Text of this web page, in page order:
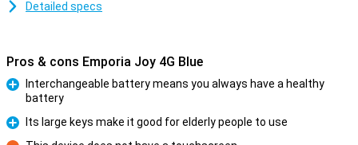
Detailed specs
Pros & cons Emporia Joy 4G Blue
Interchangeable battery means you always have a healthy
battery
Pro
Its large keys make it good for elderly people to use